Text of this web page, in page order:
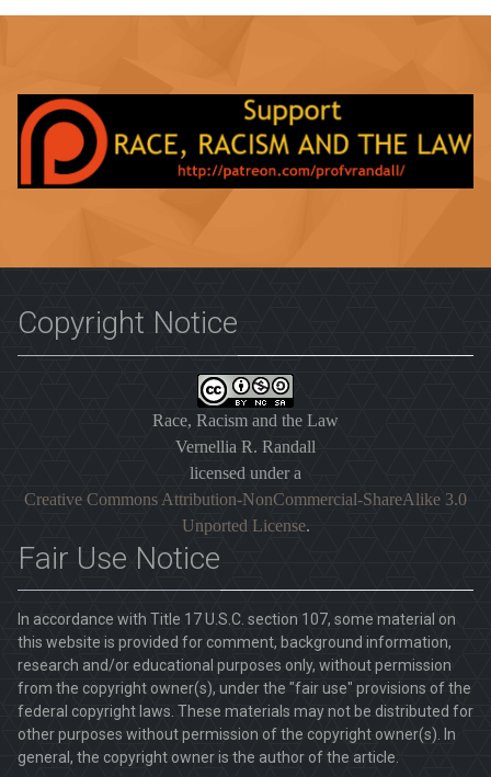
Copyright Notice
Race, Racism and the Law
Vernellia R. Randall
licensed under a
Creative Commons Attribution-NonCommercial-ShareAlike 3.0
Unported License.
Fair Use Notice
In accordance with Title 17 U.S.C. section 107, some material on
this website is provided for comment, background information,
research and/or educational purposes only, without permission
from the copyright owner(s), under the "fair use" provisions of the
federal copyright laws. These materials may not be distributed for
other purposes without permission of the copyright owner(s). In
general, the copyright owner is the author of the article.